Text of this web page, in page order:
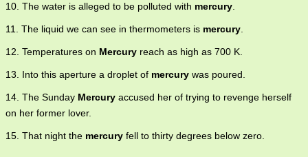
10. The water is alleged to be polluted with mercury
11. The liquid we can see in thermometers is mercury
12. Temperatures on Mercury reach as high as 700 K.
13. Into this aperture a droplet of mercury was poured.
14. The Sunday Mercury accused her of trying to revenge herself
on her former lover.
15. That night the mercury fell to thirty degrees below zero.